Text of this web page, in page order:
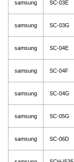
samsung SC-03E
samsung SC-03G
samsung SC-04E
samsung SC-04F
samsung SC-04G
samsung SC-05G
samsung SC-06D